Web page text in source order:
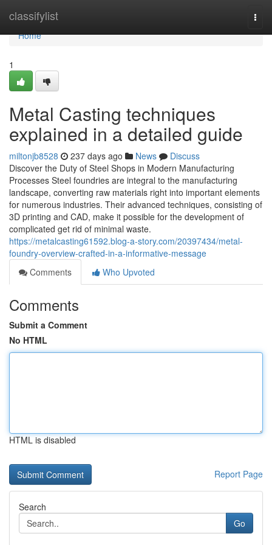
classifylist
Home
Home
1
Metal Casting techniques
explained in a detailed guide
miltonjb8528 237 days ago News
Discuss
Discover the Duty of Steel Shops in Modern Manufacturing
Processes Steel foundries are integral to the manufacturing
landscape, converting raw materials right into important elements
for numerous industries. Their advanced techniques, consisting of
3D printing and CAD, make it possible for the development of
complicated get rid of minimal waste.
https://metalcasting61592.blog-a-story.com/20397434/metal-
foundry-overview-crafted-in-a-informative-message
Comments
Who Upvoted
Comments
Submit a Comment
No HTML
HTML is disabled
Report Page
Search
Go